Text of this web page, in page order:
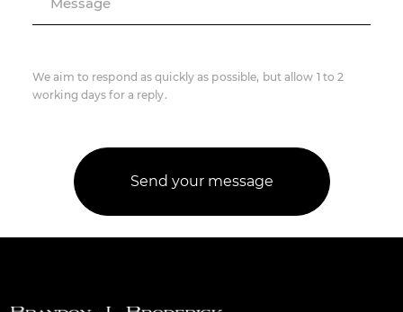
We aim to respond as quickly as possible, but allow 1 to 2
working days for a reply.